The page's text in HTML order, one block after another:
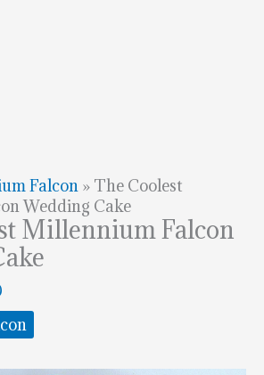
Falcon » The Coolest
Wedding Cake
Millennium Falcon